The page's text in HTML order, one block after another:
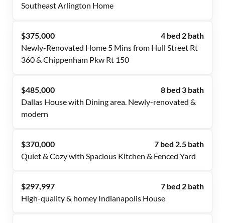
Southeast Arlington Home
$375,000
4 bed 2 bath
Newly-Renovated Home 5 Mins from Hull Street Rt
360 & Chippenham Pkw Rt 150
$485,000
8 bed 3 bath
Dallas House with Dining area. Newly-renovated &
modern
$370,000
7 bed 2.5 bath
Quiet & Cozy with Spacious Kitchen & Fenced Yard
$297,997
7 bed 2 bath
High-quality & homey Indianapolis House